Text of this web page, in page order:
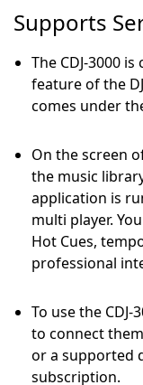
Supports
The CDJ-3000
feature of the
comes under
On the screen
the music
application is
multi player.
Hot Cues,
professional
To use the
to connect
or a supported
subscription.